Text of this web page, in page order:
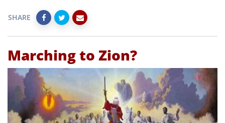
SHARE
Marching to Zion?